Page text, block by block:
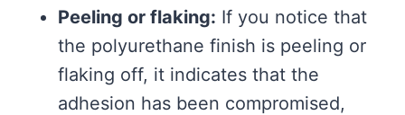
Peeling or flaking: If you notice that
the polyurethane finish is peeling or
flaking off, it indicates that the
adhesion has been compromised,